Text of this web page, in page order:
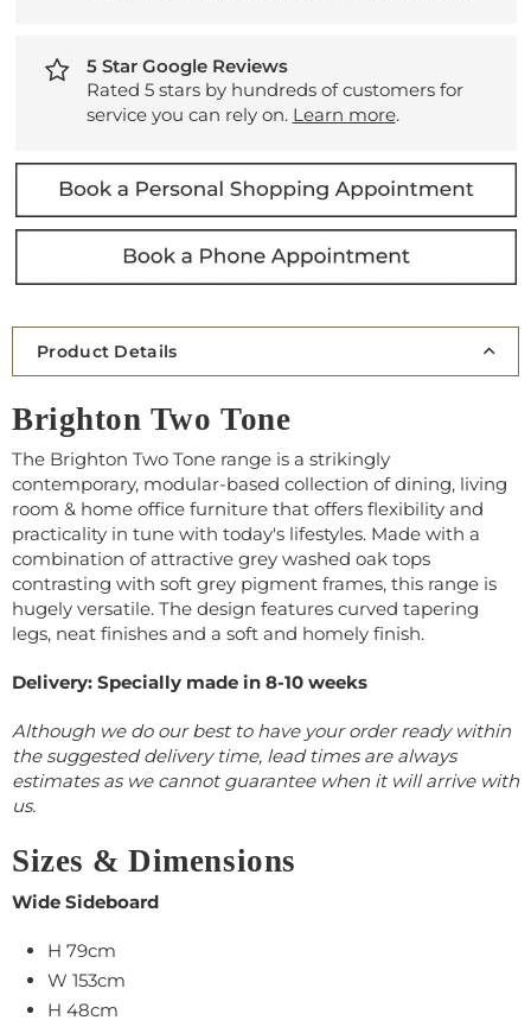
5 Star Google Reviews
Rated 5 stars by hundreds of customers for
service you can rely on. Learn more.
Product Details
Brighton Two Tone
The Brighton Two Tone range is a strikingly
contemporary, modular-based collection of dining, living
room & home office furniture that offers flexibility and
practicality in tune with today's lifestyles. Made with a
combination of attractive grey washed oak tops
contrasting with soft grey pigment frames, this range is
hugely versatile. The design features curved tapering
legs, neat finishes and a soft and homely finish.
Delivery: Specially made in 8-10 weeks
Although we do our best to have your order ready within
the suggested delivery time, lead times are always
estimates as we cannot guarantee when it will arrive with
us.
Sizes & Dimensions
Wide Sideboard
H 79cm
W 153cm
H 48cm